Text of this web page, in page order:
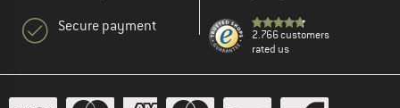
Secure payment
2.766 customers
rated us